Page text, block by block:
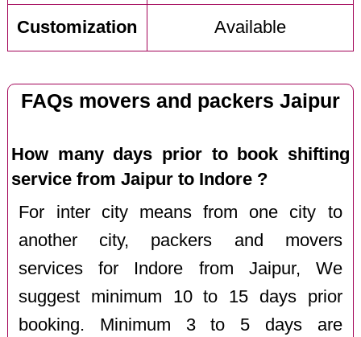
Customization Available
FAQs movers and packers Jaipur
How many days prior to book shifting
service from Jaipur to Indore ?
For inter city means from one city to
another city, packers and movers
services for Indore from Jaipur, We
suggest minimum 10 to 15 days prior
booking. Minimum 3 to 5 days are